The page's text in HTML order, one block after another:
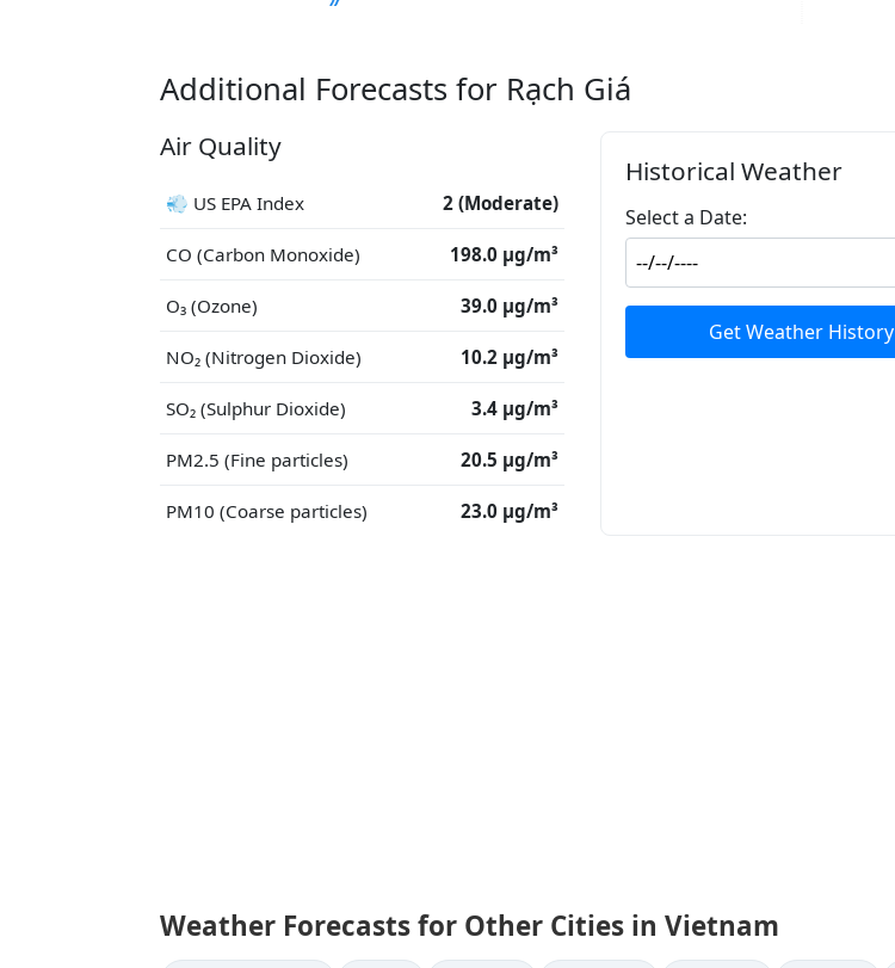
Additional Forecasts for Rạch Giá
Air Quality
💨 US EPA Index 2 (Moderate)
CO (Carbon Monoxide) 198.0 μg/m³
O₃ (Ozone) 39.0 μg/m³
NO₂ (Nitrogen Dioxide) 10.2 μg/m³
SO₂ (Sulphur Dioxide) 3.4 μg/m³
PM2.5 (Fine particles) 20.5 μg/m³
PM10 (Coarse particles) 23.0 μg/m³
Historical Weather
Select a Date:
Get Weather History
Weather Forecasts for Other Cities in Vietnam